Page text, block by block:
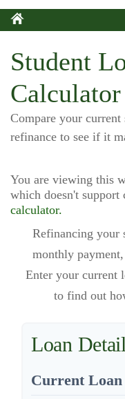
Student
Calculator
Compare your
refinance to see if it
You are viewing this
which doesn't support
calculator.
Refinancing your
monthly
Enter your current
to find out
Loan
Current Loan